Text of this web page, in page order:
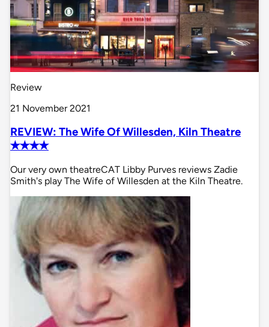
Review
21 November 2021
REVIEW: The Wife Of Willesden, Kiln Theatre
✭✭✭✭
Our very own theatreCAT Libby Purves reviews Zadie
Smith's play The Wife of Willesden at the Kiln Theatre.